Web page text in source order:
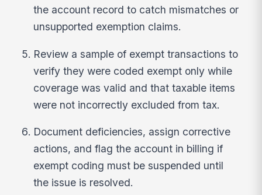
the account record to catch mismatches or
unsupported exemption claims.
Review a sample of exempt transactions to
verify they were coded exempt only while
coverage was valid and that taxable items
were not incorrectly excluded from tax.
Document deficiencies, assign corrective
actions, and flag the account in billing if
exempt coding must be suspended until
the issue is resolved.